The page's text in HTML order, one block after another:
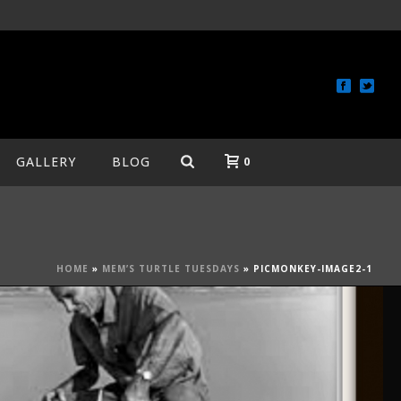
GALLERY BLOG 0
HOME » MEM’S TURTLE TUESDAYS » PICMONKEY-IMAGE2-1